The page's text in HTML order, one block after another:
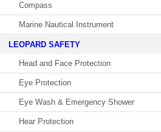
Compass
Marine Nautical Instrument
LEOPARD SAFETY
Head and Face Protection
Eye Protection
Eye Wash & Emergency Shower
Hear Protection